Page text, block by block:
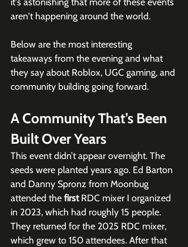
it's astonishing that more of these events
aren't happening around the world.
Below are the most interesting
takeaways from the evening and what
they say about Roblox, UGC gaming, and
community building going forward.
A Community That’s Been
Built Over Years
This event didn’t appear overnight. The
seeds were planted years ago. Ed Barton
and Danny Spronz from Moonbug
attended the first RDC mixer I organized
in 2023, which had roughly 15 people.
They returned for the 2025 RDC mixer,
which grew to 150 attendees. After that